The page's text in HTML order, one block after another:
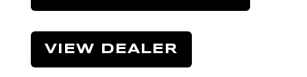
VIEW DEALER